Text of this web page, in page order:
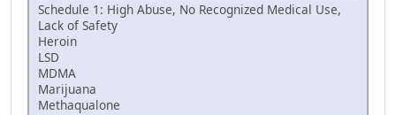
Schedule 1: High Abuse, No Recognized Medical Use,
Lack of Safety
Heroin
LSD
MDMA
Marijuana
Methaqualone